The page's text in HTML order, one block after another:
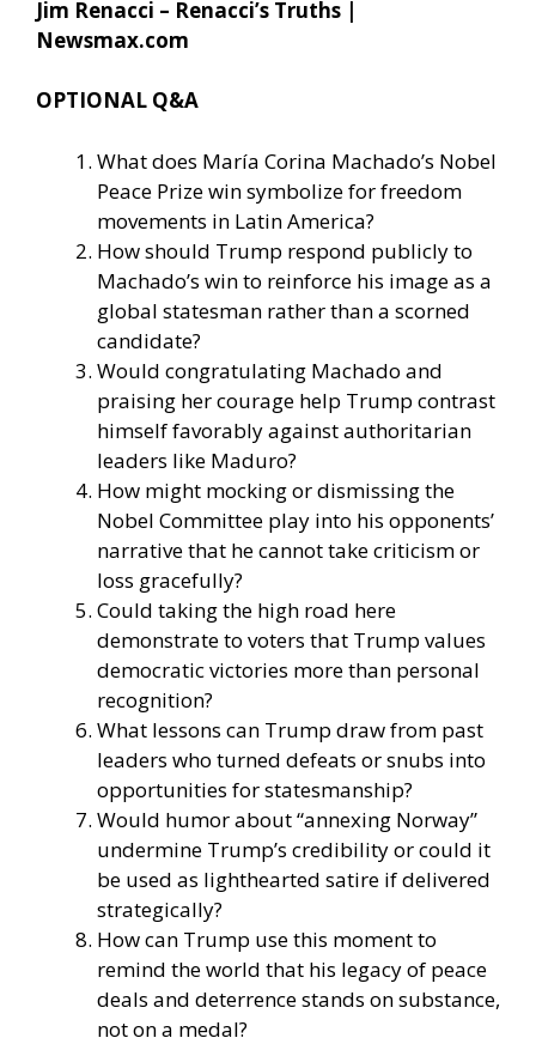
Jim Renacci – Renacci’s Truths |
Newsmax.com
OPTIONAL Q&A
What does María Corina Machado’s Nobel
Peace Prize win symbolize for freedom
movements in Latin America?
How should Trump respond publicly to
Machado’s win to reinforce his image as a
global statesman rather than a scorned
candidate?
Would congratulating Machado and
praising her courage help Trump contrast
himself favorably against authoritarian
leaders like Maduro?
How might mocking or dismissing the
Nobel Committee play into his opponents’
narrative that he cannot take criticism or
loss gracefully?
Could taking the high road here
demonstrate to voters that Trump values
democratic victories more than personal
recognition?
What lessons can Trump draw from past
leaders who turned defeats or snubs into
opportunities for statesmanship?
Would humor about “annexing Norway”
undermine Trump’s credibility or could it
be used as lighthearted satire if delivered
strategically?
How can Trump use this moment to
remind the world that his legacy of peace
deals and deterrence stands on substance,
not on a medal?